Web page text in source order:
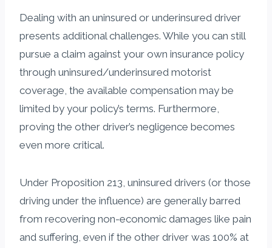
Dealing with an uninsured or underinsured driver
presents additional challenges. While you can still
pursue a claim against your own insurance policy
through uninsured/underinsured motorist
coverage, the available compensation may be
limited by your policy’s terms. Furthermore,
proving the other driver’s negligence becomes
even more critical.
Under Proposition 213, uninsured drivers (or those
driving under the influence) are generally barred
from recovering non-economic damages like pain
and suffering, even if the other driver was 100% at